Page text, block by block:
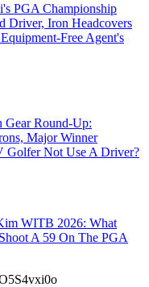
PGA Championship
Driver, Iron Headcovers
Free Agent's
Gear Round-Up:
Major Winner
Golfer Not Use A Driver?
WITB 2026: What
A 59 On The PGA